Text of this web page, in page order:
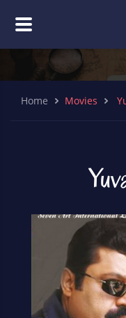
Home Movies